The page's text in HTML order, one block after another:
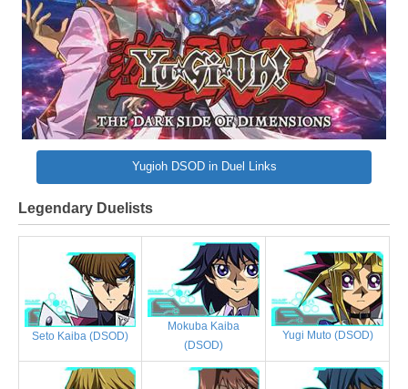
Yugioh DSOD in Duel Links
Legendary Duelists
Seto Kaiba (DSOD)
Mokuba Kaiba
(DSOD)
Yugi Muto (DSOD)